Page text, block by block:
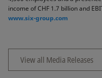
income of CHF 1.7 billion and
www.six-group.com
View all Media Releases